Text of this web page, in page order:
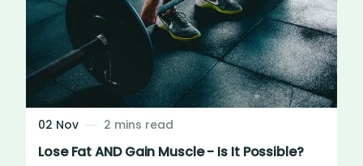
02 Nov 2 mins read
Lose Fat AND Gain Muscle - Is It Possible?